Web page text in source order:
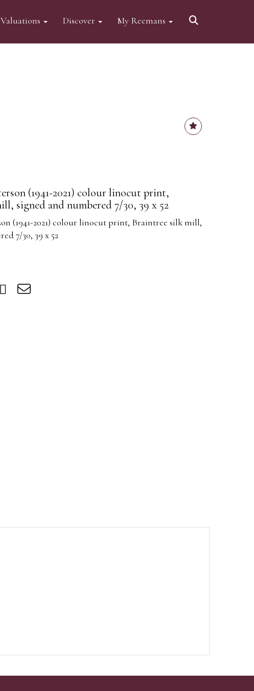
Valuations Discover My Reemans
(1941-2021) colour linocut print,
signed and numbered 7/30, 39 x 52
(1941-2021) colour linocut print, Braintree silk mill,
7/30, 39 x 52